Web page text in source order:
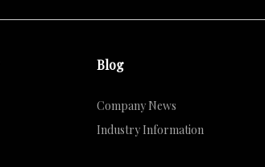
Blog
Company News
Industry Information